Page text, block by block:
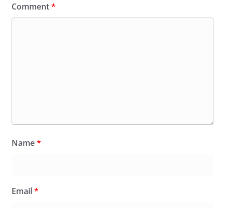
Comment*
Name*
Email*